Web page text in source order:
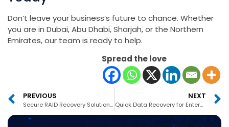
Don’t leave your business’s future to chance. Whether
you are in Dubai, Abu Dhabi, Sharjah, or the Northern
Emirates, our team is ready to help.
Spread the love
PREVIOUS
Secure RAID Recovery Solutions Dubai
NEXT
Quick Data Recovery for Enterprises Dubai